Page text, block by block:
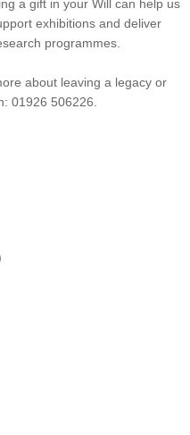
a gift in your Will can help us
exhibitions and deliver
programmes.
about leaving a legacy or
01926 506226.